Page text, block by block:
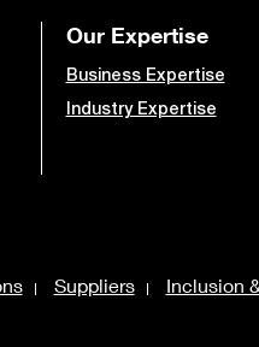
Our Expertise
Business Expertise
Industry Expertise
Suppliers Inclusion